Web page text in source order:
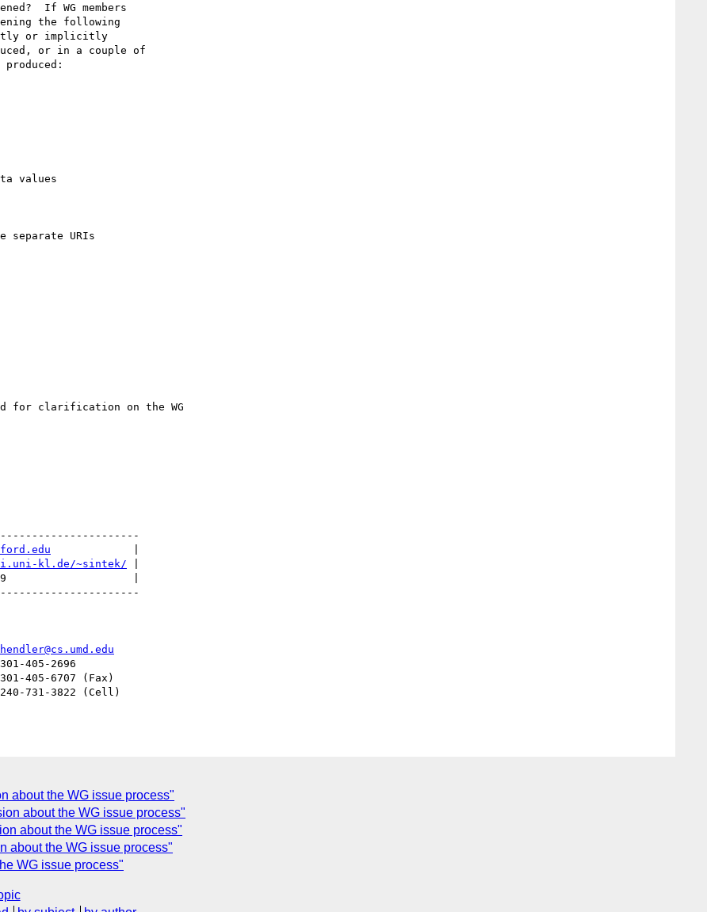
If WG members
the following
or implicitly
or in a couple of
values
URIs
for clarification on the WG
kl.de/~sintek/
3359                    |
hendler@cs.umd.edu
about the WG issue process"
about the WG issue process"
about the WG issue process"
about the WG issue process"
WG issue process"